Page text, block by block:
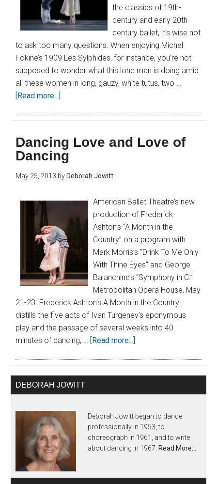
the classics of 19th-
century and early 20th-
century ballet, it’s wise not
to ask too many questions. When enjoying Michel
Fokine’s 1909 Les Sylphides, for instance, you’re not
supposed to wonder what this lone man is doing amid
all these women in long, gauzy, white tutus, two …
[Read more...]
Dancing Love and Love of
Dancing
May 25, 2013 by Deborah Jowitt
American Ballet Theatre’s new
production of Frederick
Ashton’s “A Month in the
Country” on a program with
Mark Morris’s “Drink To Me Only
With Thine Eyes” and George
Balanchine’s “Symphony in C.”
Metropolitan Opera House, May
21-23. Frederick Ashton’s A Month in the Country
distills the five acts of Ivan Turgenev’s eponymous
play and the passage of several weeks into 40
minutes of dancing, … [Read more...]
DEBORAH JOWITT
Deborah Jowitt began to dance
professionally in 1953, to
choreograph in 1961, and to write
about dancing in 1967. Read More…